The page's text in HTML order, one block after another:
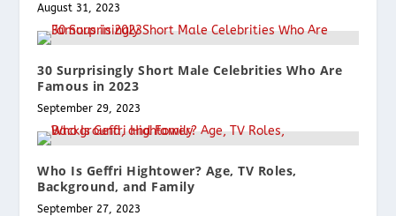
August 31, 2023
30 Surprisingly Short Male Celebrities Who Are
Famous in 2023
September 29, 2023
Who Is Geffri Hightower? Age, TV Roles,
Background, and Family
September 27, 2023